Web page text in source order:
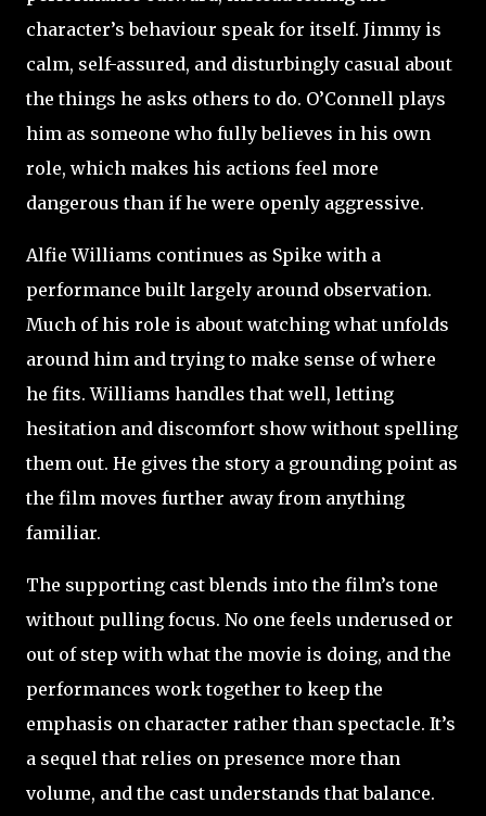
character’s behaviour speak for itself. Jimmy is
calm, self-assured, and disturbingly casual about
the things he asks others to do. O’Connell plays
him as someone who fully believes in his own
role, which makes his actions feel more
dangerous than if he were openly aggressive.
Alfie Williams continues as Spike with a
performance built largely around observation.
Much of his role is about watching what unfolds
around him and trying to make sense of where
he fits. Williams handles that well, letting
hesitation and discomfort show without spelling
them out. He gives the story a grounding point as
the film moves further away from anything
familiar.
The supporting cast blends into the film’s tone
without pulling focus. No one feels underused or
out of step with what the movie is doing, and the
performances work together to keep the
emphasis on character rather than spectacle. It’s
a sequel that relies on presence more than
volume, and the cast understands that balance.